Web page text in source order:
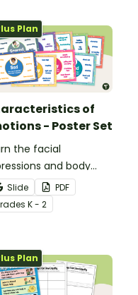
Plan
of
- Poster Set
the facial
and body
that accompany
most common
states with this
Slide
PDF
s K - 2
Plan